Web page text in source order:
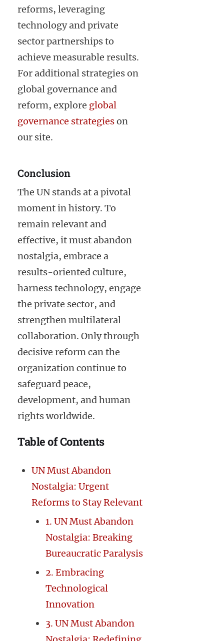
reforms, leveraging
technology and private
sector partnerships to
achieve measurable results.
For additional strategies on
global governance and
reform, explore global
governance strategieson
our site.
Conclusion
The UN stands at a pivotal
moment in history. To
remain relevant and
effective, it must abandon
nostalgia, embrace a
results-oriented culture,
harness technology, engage
the private sector, and
strengthen multilateral
collaboration. Only through
decisive reform can the
organization continue to
safeguard peace,
development, and human
rights worldwide.
Table of Contents
UN Must Abandon
Nostalgia: Urgent
Reforms to Stay Relevant
1. UN Must Abandon
Nostalgia: Breaking
Bureaucratic Paralysis
2. Embracing
Technological
Innovation
3. UN Must Abandon